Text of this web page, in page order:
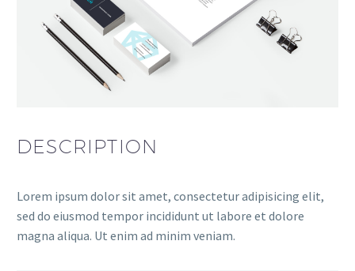
DESCRIPTION
Lorem ipsum dolor sit amet, consectetur adipisicing elit,
sed do eiusmod tempor incididunt ut labore et dolore
magna aliqua. Ut enim ad minim veniam.